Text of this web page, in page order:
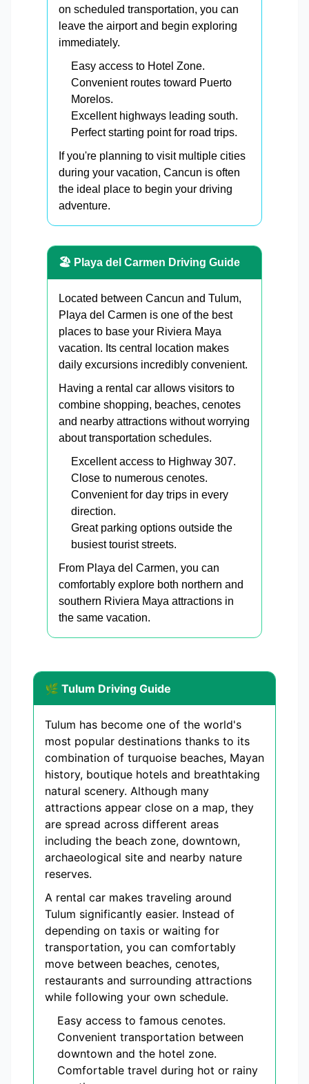
on scheduled transportation, you can
leave the airport and begin exploring
immediately.
Easy access to Hotel Zone.
Convenient routes toward Puerto
Morelos.
Excellent highways leading south.
Perfect starting point for road trips.
If you're planning to visit multiple cities
during your vacation, Cancun is often
the ideal place to begin your driving
adventure.
🏖 Playa del Carmen Driving Guide
Located between Cancun and Tulum,
Playa del Carmen is one of the best
places to base your Riviera Maya
vacation. Its central location makes
daily excursions incredibly convenient.
Having a rental car allows visitors to
combine shopping, beaches, cenotes
and nearby attractions without worrying
about transportation schedules.
Excellent access to Highway 307.
Close to numerous cenotes.
Convenient for day trips in every
direction.
Great parking options outside the
busiest tourist streets.
From Playa del Carmen, you can
comfortably explore both northern and
southern Riviera Maya attractions in
the same vacation.
🌿 Tulum Driving Guide
Tulum has become one of the world's
most popular destinations thanks to its
combination of turquoise beaches, Mayan
history, boutique hotels and breathtaking
natural scenery. Although many
attractions appear close on a map, they
are spread across different areas
including the beach zone, downtown,
archaeological site and nearby nature
reserves.
A rental car makes traveling around
Tulum significantly easier. Instead of
depending on taxis or waiting for
transportation, you can comfortably
move between beaches, cenotes,
restaurants and surrounding attractions
while following your own schedule.
Easy access to famous cenotes.
Convenient transportation between
downtown and the hotel zone.
Comfortable travel during hot or rainy